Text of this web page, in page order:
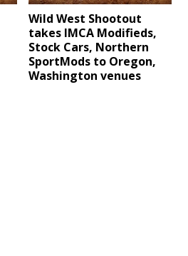
Wild West Shootout
takes IMCA Modifieds,
Stock Cars, Northern
SportMods to Oregon,
Washington venues